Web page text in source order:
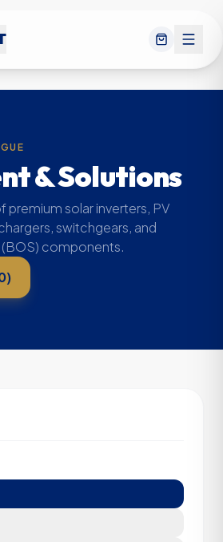
& Solutions
premium solar inverters, PV
switchgears, and
components.
)